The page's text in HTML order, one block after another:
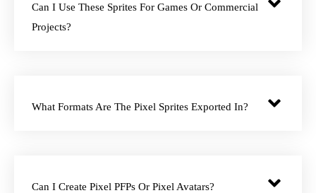
Can I Use These Sprites For Games Or Commercial
Projects?
What Formats Are The Pixel Sprites Exported In?
Can I Create Pixel PFPs Or Pixel Avatars?